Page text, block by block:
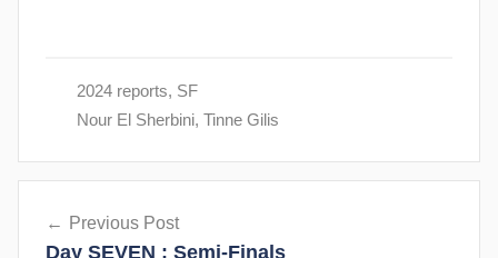
2024 reports, SF
Nour El Sherbini, Tinne Gilis
navigation
Previous Post
Day SEVEN : Semi-Finals